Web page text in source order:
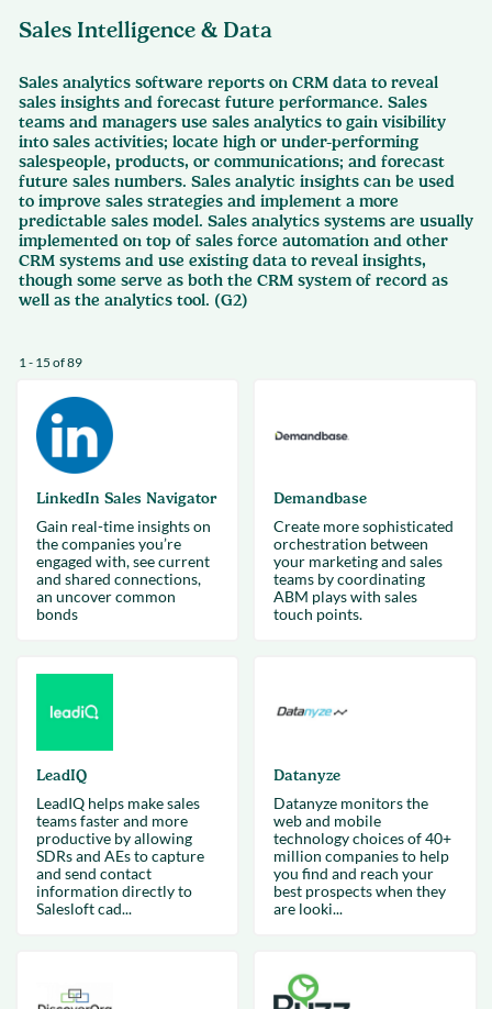
Sales Intelligence & Data
Sales analytics software reports on CRM data to reveal
sales insights and forecast future performance. Sales
teams and managers use sales analytics to gain visibility
into sales activities; locate high or under-performing
salespeople, products, or communications; and forecast
future sales numbers. Sales analytic insights can be used
to improve sales strategies and implement a more
predictable sales model. Sales analytics systems are usually
implemented on top of sales force automation and other
CRM systems and use existing data to reveal insights,
though some serve as both the CRM system of record as
well as the analytics tool. (G2)
1 - 15 of 89
LinkedIn Sales Navigator
Gain real-time insights on
the companies you’re
engaged with, see current
and shared connections,
an uncover common
bonds
Demandbase
Create more sophisticated
orchestration between
your marketing and sales
teams by coordinating
ABM plays with sales
touch points.
LeadIQ
LeadIQ helps make sales
teams faster and more
productive by allowing
SDRs and AEs to capture
and send contact
information directly to
Salesloft cad...
Datanyze
Datanyze monitors the
web and mobile
technology choices of 40+
million companies to help
you find and reach your
best prospects when they
are looki...